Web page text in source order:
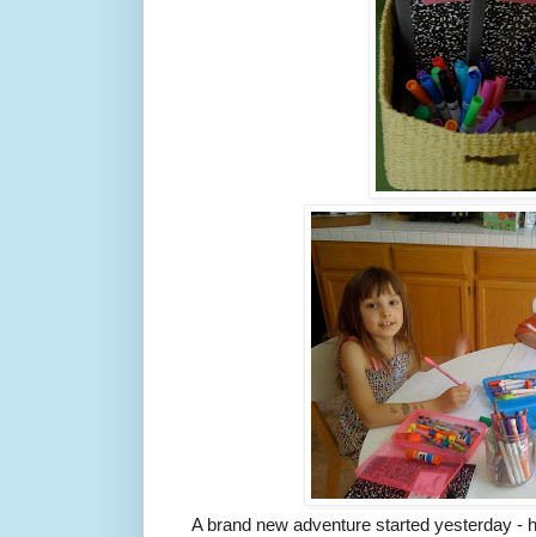
A brand new adventure started yesterday -